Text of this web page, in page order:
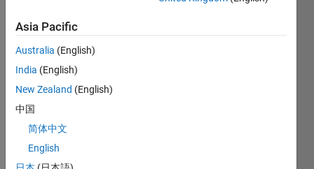
2017-
03-
Asia Pacific
Australia (English)
India (English)
New Zealand (English)
中国
简体中文
English